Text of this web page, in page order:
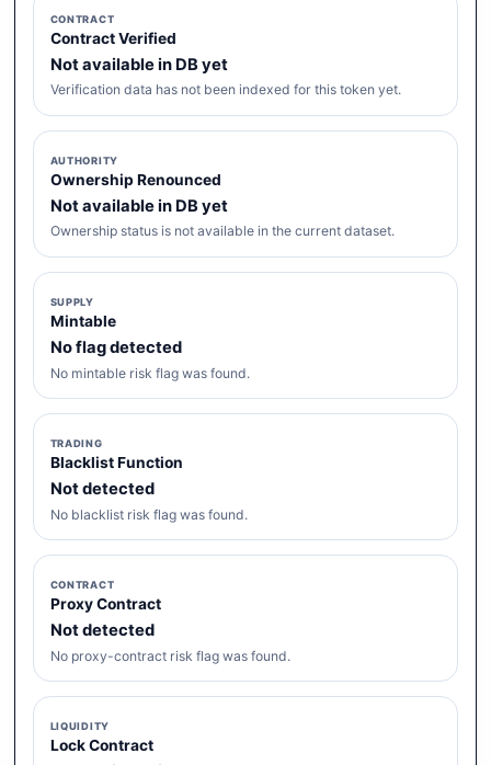
CONTRACT
Contract Verified
Not available in DB yet
Verification data has not been indexed for this token yet.
AUTHORITY
Ownership Renounced
Not available in DB yet
Ownership status is not available in the current dataset.
SUPPLY
Mintable
No flag detected
No mintable risk flag was found.
TRADING
Blacklist Function
Not detected
No blacklist risk flag was found.
CONTRACT
Proxy Contract
Not detected
No proxy-contract risk flag was found.
LIQUIDITY
Lock Contract